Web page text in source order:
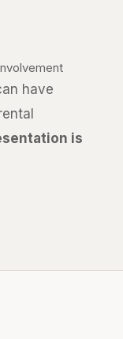
have
is